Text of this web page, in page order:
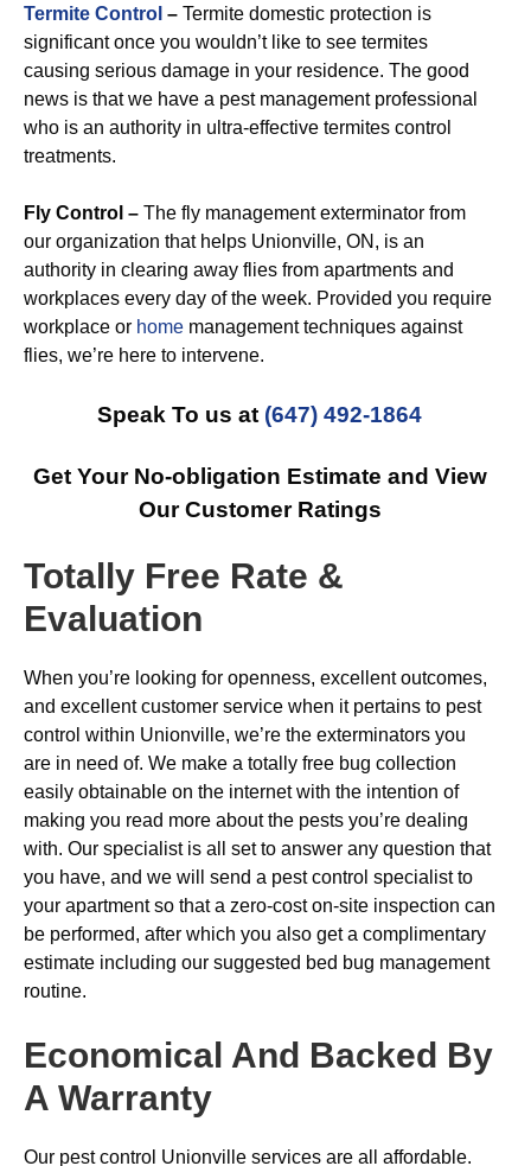
Termite Control – Termite domestic protection is
significant once you wouldn’t like to see termites
causing serious damage in your residence. The good
news is that we have a pest management professional
who is an authority in ultra-effective termites control
treatments.
Fly Control – The fly management exterminator from
our organization that helps Unionville, ON, is an
authority in clearing away flies from apartments and
workplaces every day of the week. Provided you require
workplace or home management techniques against
flies, we’re here to intervene.
Speak To us at (647) 492-1864
Get Your No-obligation Estimate and View
Our Customer Ratings
Totally Free Rate &
Evaluation
When you’re looking for openness, excellent outcomes,
and excellent customer service when it pertains to pest
control within Unionville, we’re the exterminators you
are in need of. We make a totally free bug collection
easily obtainable on the internet with the intention of
making you read more about the pests you’re dealing
with. Our specialist is all set to answer any question that
you have, and we will send a pest control specialist to
your apartment so that a zero-cost on-site inspection can
be performed, after which you also get a complimentary
estimate including our suggested bed bug management
routine.
Economical And Backed By
A Warranty
Our pest control Unionville services are all affordable.